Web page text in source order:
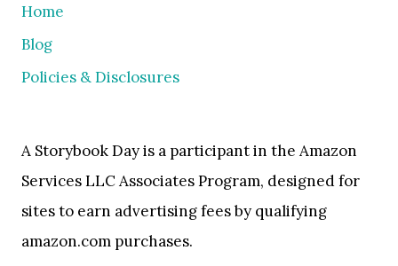
Home
Blog
Policies & Disclosures
A Storybook Day is a participant in the Amazon
Services LLC Associates Program, designed for
sites to earn advertising fees by qualifying
amazon.com purchases.